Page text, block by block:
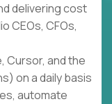
delivering cost
CEOs, CFOs,
Cursor, and the
on a daily basis
automate